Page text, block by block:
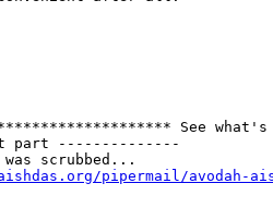
See
part --------------
was scrubbed...
pipermail/avodah-